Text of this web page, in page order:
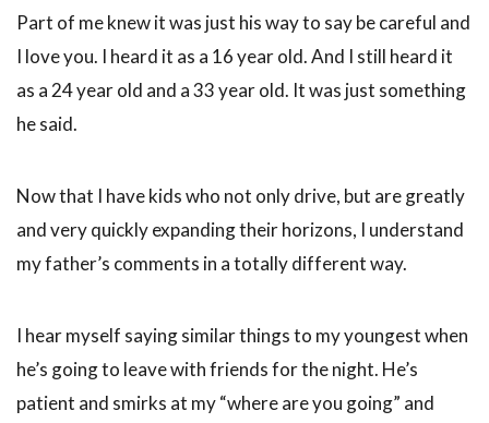
Part of me knew it was just his way to say be careful and
I love you. I heard it as a 16 year old. And I still heard it
as a 24 year old and a 33 year old. It was just something
he said.
Now that I have kids who not only drive, but are greatly
and very quickly expanding their horizons, I understand
my father’s comments in a totally different way.
I hear myself saying similar things to my youngest when
he’s going to leave with friends for the night. He’s
patient and smirks at my “where are you going” and